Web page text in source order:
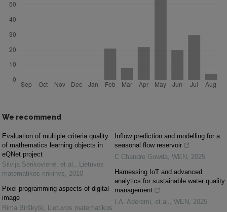
We recommend
Evaluation of multiple criteria quality
of mathematics learning objects in
eQNet project
Silvija Sėrikovienė, et al.
Lietuvos
matematikos rinkinys
2010
Pixel programming aspects of digital
image
Rima Birškytė Lietuvos matematikos
Inflow prediction and modelling for a
seasonal flow reservoir
C Chandre Gowda WEN
2025
Harnessing IoT and advanced
analytics for sustainable water quality
management
I.A. Aderemi, et al.
WEN
2025